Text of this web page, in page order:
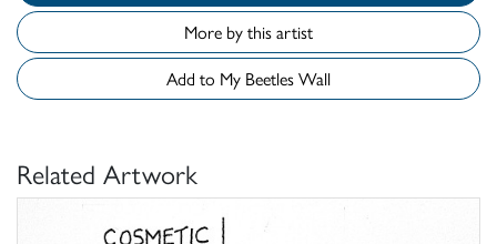
More by this artist
Add to My Beetles Wall
Related Artwork